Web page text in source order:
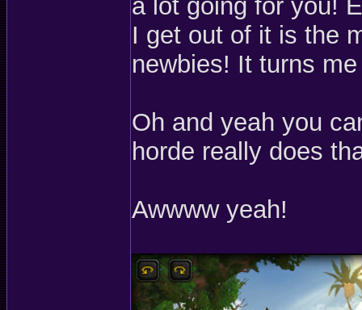
a lot going for you!
I get out of it is the
newbies! It turns
Oh and yeah you
horde really does
Awwww yeah!